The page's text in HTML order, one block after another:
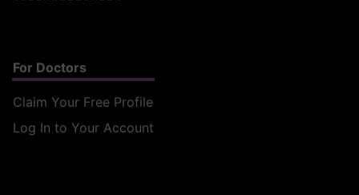
For Doctors
Claim Your Free Profile
Log In to Your Account